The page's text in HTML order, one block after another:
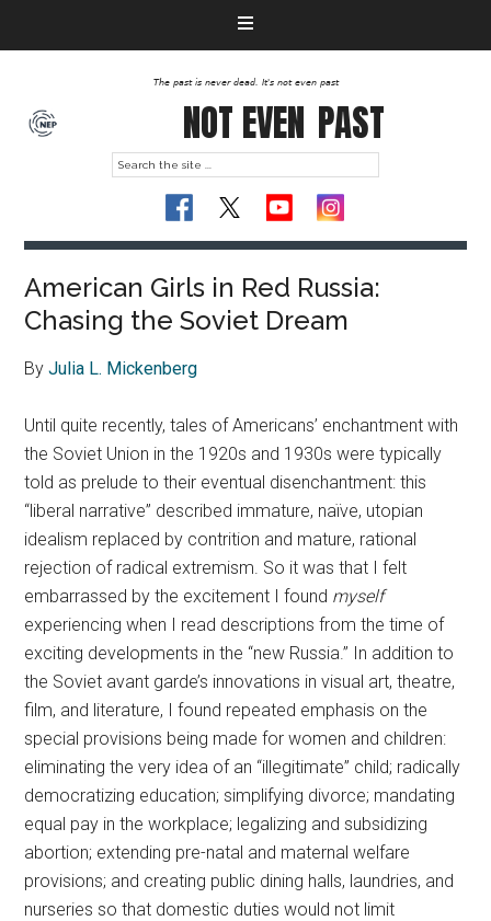
The past is never dead. It's not even past
NOT EVEN PAST
American Girls in Red Russia:
Chasing the Soviet Dream
ByJulia L. Mickenberg
Until quite recently, tales of Americans’ enchantment with
the Soviet Union in the 1920s and 1930s were typically
told as prelude to their eventual disenchantment: this
“liberal narrative” described immature, naïve, utopian
idealism replaced by contrition and mature, rational
rejection of radical extremism. So it was that I felt
embarrassed by the excitement I found myself
experiencing when I read descriptions from the time of
exciting developments in the “new Russia.” In addition to
the Soviet avant garde’s innovations in visual art, theatre,
film, and literature, I found repeated emphasis on the
special provisions being made for women and children:
eliminating the very idea of an “illegitimate” child; radically
democratizing education; simplifying divorce; mandating
equal pay in the workplace; legalizing and subsidizing
abortion; extending pre-natal and maternal welfare
provisions; and creating public dining halls, laundries, and
nurseries so that domestic duties would not limit